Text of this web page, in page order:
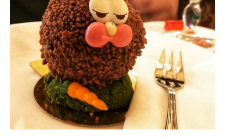
More Europe Country
Japan Travel
Kansai Travel Guide
Kansai Wide Travel Guide
Kanto Travel Guide
Chubu Travel Guide